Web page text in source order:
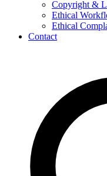
Copyright &
Ethical
Ethical
Contact